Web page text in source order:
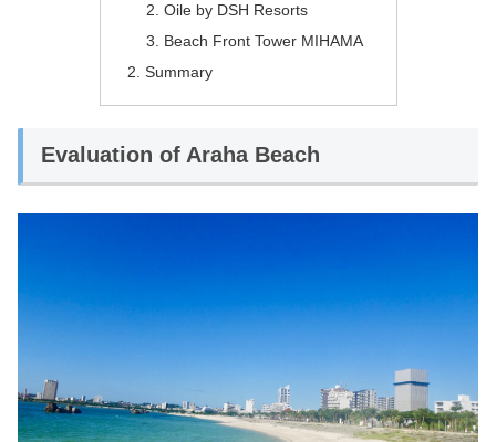
Oile by DSH Resorts
Beach Front Tower MIHAMA
Summary
Evaluation of Araha Beach